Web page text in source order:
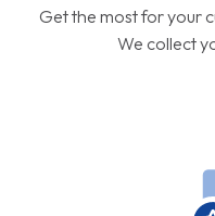
Get the most for your
We collect